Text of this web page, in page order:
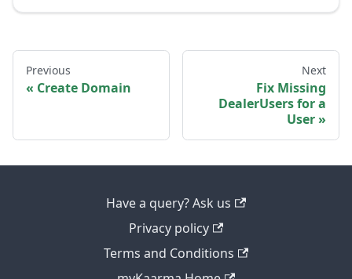
Previous
Create Domain
Next
Fix Missing
DealerUsers for a
User
Have a query? Ask us
Privacy policy
Terms and Conditions